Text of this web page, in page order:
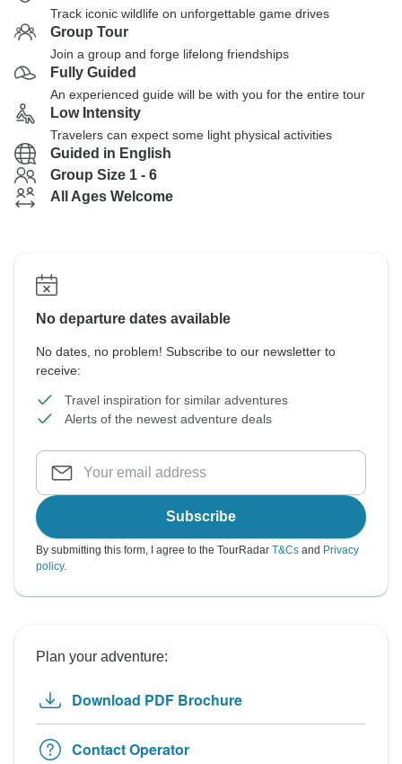
Track iconic wildlife on unforgettable game drives
Group Tour
Join a group and forge lifelong friendships
Fully Guided
An experienced guide will be with you for the entire tour
Low Intensity
Travelers can expect some light physical activities
Guided in English
Group Size 1 - 6
All Ages Welcome
No departure dates available
No dates, no problem! Subscribe to our newsletter to
receive:
Travel inspiration for similar adventures
Alerts of the newest adventure deals
Subscribe
By submitting this form, I agree to the TourRadar T&Cs and Privacy
policy.
Plan your adventure:
Download PDF Brochure
Contact Operator